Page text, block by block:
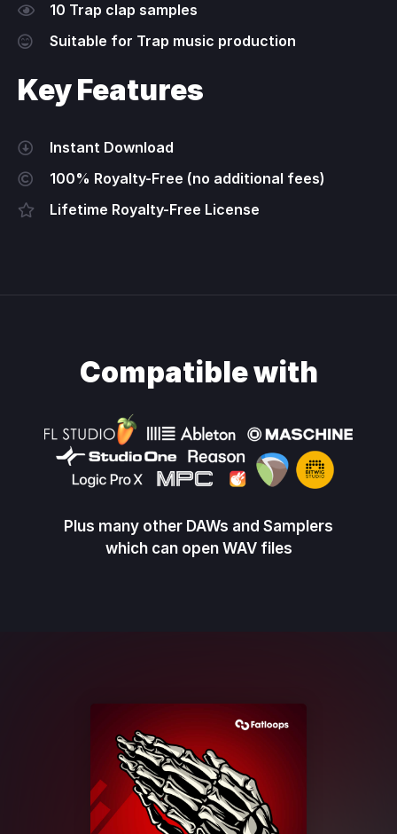
10 Trap clap samples
Suitable for Trap music production
Key Features
Instant Download
100% Royalty-Free (no additional fees)
Lifetime Royalty-Free License
Compatible with
Plus many other DAWs and Samplers
which can open WAV files